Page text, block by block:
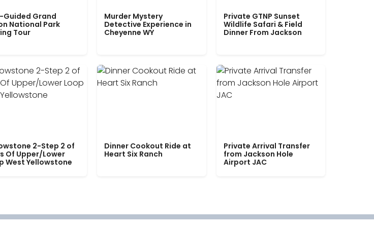
Guided Grand
National Park
Tour
Murder Mystery
Detective Experience in
Cheyenne WY
Private GTNP Sunset
Wildlife Safari & Field
Dinner From Jackson
2-Step 2 of
Of Upper/Lower
West Yellowstone
Dinner Cookout Ride at
Heart Six Ranch
Private Arrival Transfer
from Jackson Hole
Airport JAC